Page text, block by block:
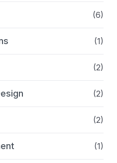
(6)
(1)
(2)
(2)
(2)
(1)